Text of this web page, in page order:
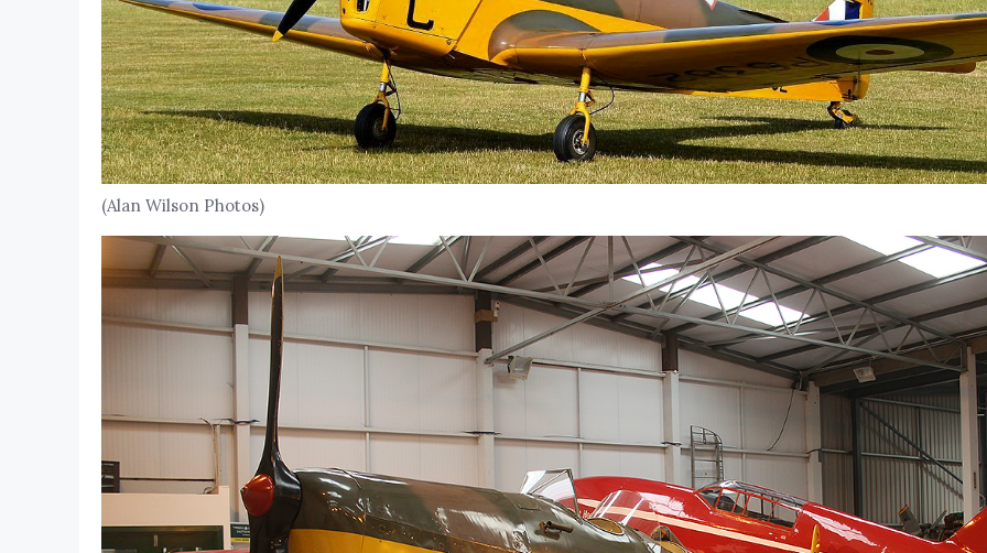
(Alan Wilson Photos)